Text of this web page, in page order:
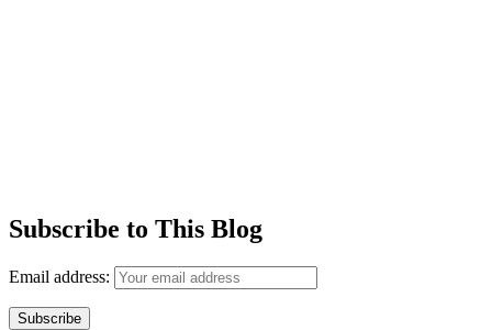
Subscribe to This Blog
Email address: